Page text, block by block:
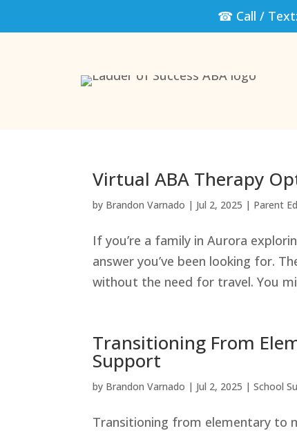
☎ Call / Text:
Virtual ABA Therapy
by Brandon Varnado | Jul 2, 2025 | Parent
If you’re a family in Aurora
answer you’ve been looking for.
without the need for travel. You
Transitioning From
Support
by Brandon Varnado | Jul 2, 2025 |School
Transitioning from elementary to